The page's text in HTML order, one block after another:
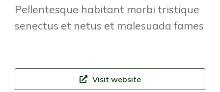
Pellentesque habitant morbi tristique
senectus et netus et malesuada fames
Visit website